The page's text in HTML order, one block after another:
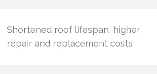
Shortened roof lifespan, higher
repair and replacement costs